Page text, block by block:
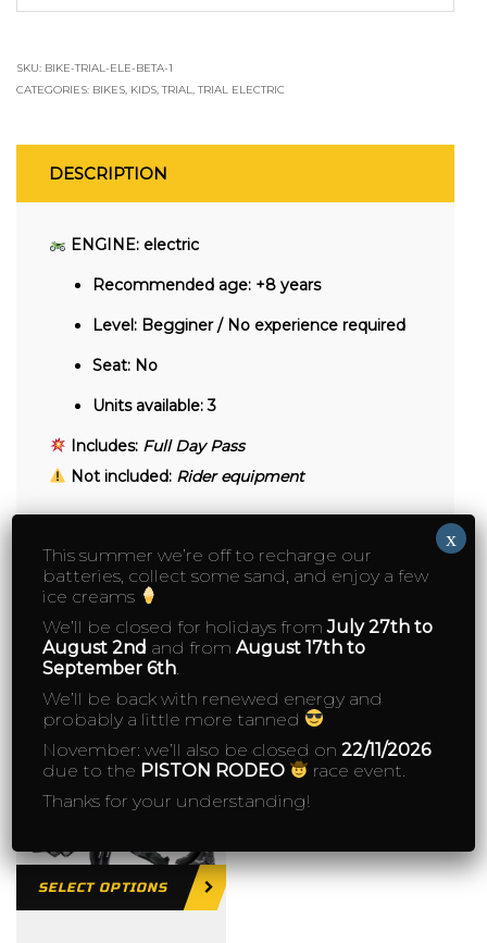
SKU: BIKE-TRIAL-ELE-BETA-1
CATEGORIES: BIKES, KIDS,TRIAL,TRIAL ELECTRIC
DESCRIPTION
ENGINE: electric
Recommended age: +8 years
Level: Begginer / No experience required
Seat: No
Units available:3
Includes: Full Day Pass
Not included: Rider equipment
YOU MAY ALSO LIKE…
SELECT OPTIONS
This summer we’re off to recharge our
batteries, collect some sand, and enjoy a few
ice creams
We’ll be closed for holidays fromJuly 27th to
August 2nd and fromAugust 17th to
September 6th
We’ll be back with renewed energy and
probably a little more tanned
November: we’ll also be closed on22/11/2026
due to the PISTON RODEO
race event.
Thanks for your understanding!
x